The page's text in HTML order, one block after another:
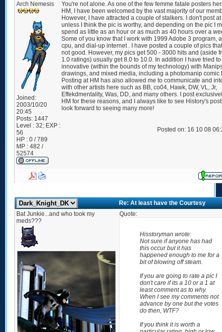
Arch Nemesis
Joined:
2003/10/20
20:45
Posts: 1447
Level : 32; EXP :
56
HP : 0 / 789
MP : 482 /
52574
You're not alone. As one of the few femme fatale posters
HM, I have been welcomed by the vast majority of our
However, I have attracted a couple of stalkers. I don't post
unless I think the pic is worthy, and depending on the pic I
spend as little as an hour or as much as 40 hours over a
Some of you know that I work with 1999 Adobe 3 program,
cpu, and dial-up internet . I have posted a couple of pics
not good. However, my pics get 500 - 3000 hits and (aside
1.0 ratings) usually get 8.0 to 10.0. In addition I have tried
innovative (within the bounds of my technology) with
drawings, and mixed media, including a photomanip comic
Posting at HM has also allowed me to communicate and
with other artists here such as BB, co04, Hawk, DW, VL, Jr,
Effekdmentality, Was, DD, and many others. I post
HM for these reasons, and I always like to see History's
look forward to seeing many more!
Posted on: 16 10 08
Re: At least have the Courtesy
Bat Junkie...and who took my
meds???
Quote:
Hisstoryman wrote:
Not sure if anyone has had
this occur but it has
happened enough to me for a
bit of blowing off steam.
If you are going to rate a pic I
don't care if its a 10 or a 1 at
least comment as to why.
When I see my comments not
advance by one but the votes
do then, WTF?
If you think it is worth a